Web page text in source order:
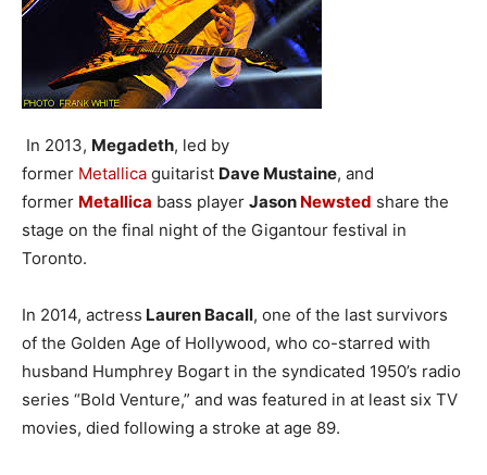
In 2013, Megadeth, led by
former Metallica guitarist Dave Mustaine, and
former Metallica bass player Jason Newsted share the
stage on the final night of the Gigantour festival in
Toronto.
In 2014, actress Lauren Bacall, one of the last survivors
of the Golden Age of Hollywood, who co-starred with
husband Humphrey Bogart in the syndicated 1950’s radio
series “Bold Venture,” and was featured in at least six TV
movies, died following a stroke at age 89.